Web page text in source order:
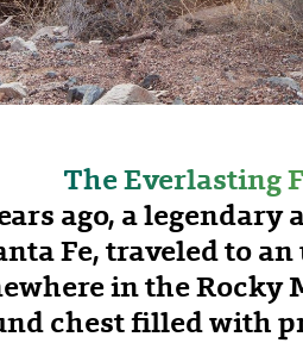
The Everlasting
ago, a
Fe, traveled to
in the Rocky
chest filled with